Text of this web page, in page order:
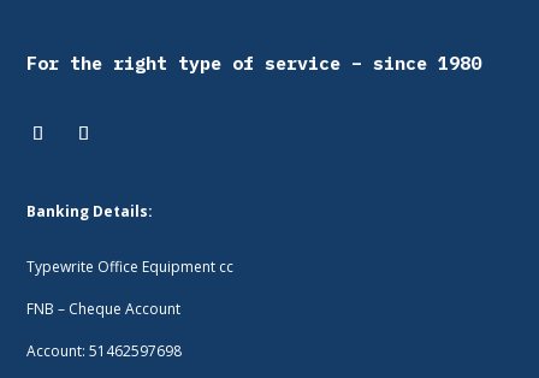
For the right type of service – since 1980
Banking Details:
Typewrite Office Equipment cc
FNB – Cheque Account
Account: 51462597698